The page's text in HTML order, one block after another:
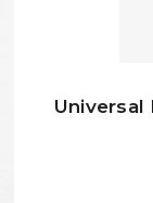
Universal